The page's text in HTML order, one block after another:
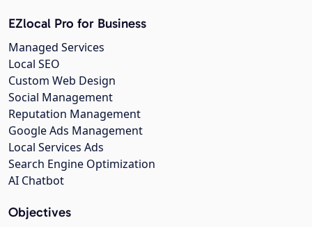
EZlocal Pro for Business
Managed Services
Local SEO
Custom Web Design
Social Management
Reputation Management
Google Ads Management
Local Services Ads
Search Engine Optimization
AI Chatbot
Objectives